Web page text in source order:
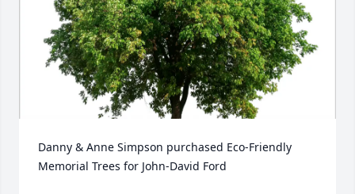
Danny & Anne Simpson purchased Eco-Friendly
Memorial Trees for John-David Ford